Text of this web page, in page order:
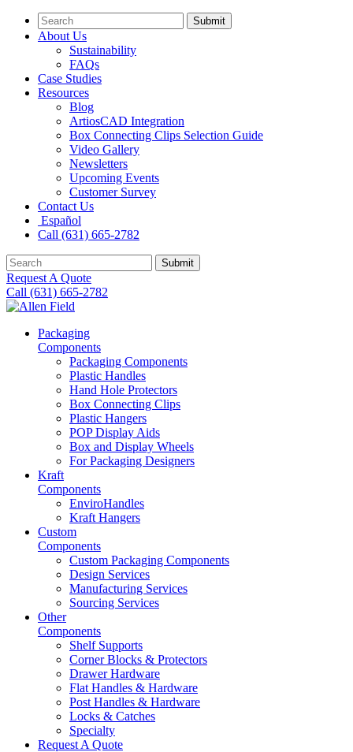
Submit
About Us
Sustainability
FAQs
Case Studies
Resources
Blog
ArtiosCAD Integration
Box Connecting Clips Selection Guide
Video Gallery
Newsletters
Upcoming Events
Customer Survey
Contact Us
Español
Call (631) 665-2782
Submit
Request A Quote
Call (631) 665-2782
Packaging
Components
Packaging Components
Plastic Handles
Hand Hole Protectors
Box Connecting Clips
Plastic Hangers
POP Display Aids
Box and Display Wheels
For Packaging Designers
Kraft
Components
EnviroHandles
Kraft Hangers
Custom
Components
Custom Packaging Components
Design Services
Manufacturing Services
Sourcing Services
Other
Components
Shelf Supports
Corner Blocks & Protectors
Drawer Hardware
Flat Handles & Hardware
Post Handles & Hardware
Locks & Catches
Specialty
Request A Quote